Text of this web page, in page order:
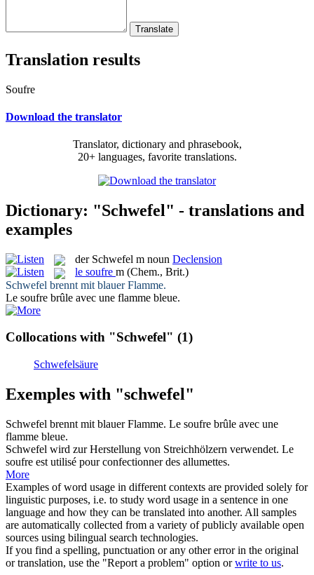
Translation results
Soufre
Download the translator
Translator, dictionary and phrasebook,
20+ languages, favorite translations.
Dictionary: "Schwefel" - translations and
examples
der Schwefel m noun Declension
le soufre m (Chem., Brit.)
Schwefel brennt mit blauer Flamme.
Le soufre brûle avec une flamme bleue.
Collocations with "Schwefel" (1)
Schwefelsäure
Exemples with "schwefel"
Schwefel brennt mit blauer Flamme. Le soufre brûle avec une
flamme bleue.
Schwefel wird zur Herstellung von Streichhölzern verwendet. Le
soufre est utilisé pour confectionner des allumettes.
More
Examples of word usage in different contexts are provided solely for
linguistic purposes, i.e. to study word usage in a sentence in one
language and how they can be translated into another. All samples
are automatically collected from a variety of publicly available open
sources using bilingual search technologies.
If you find a spelling, punctuation or any other error in the original
or translation, use the "Report a problem" option orwrite to us.